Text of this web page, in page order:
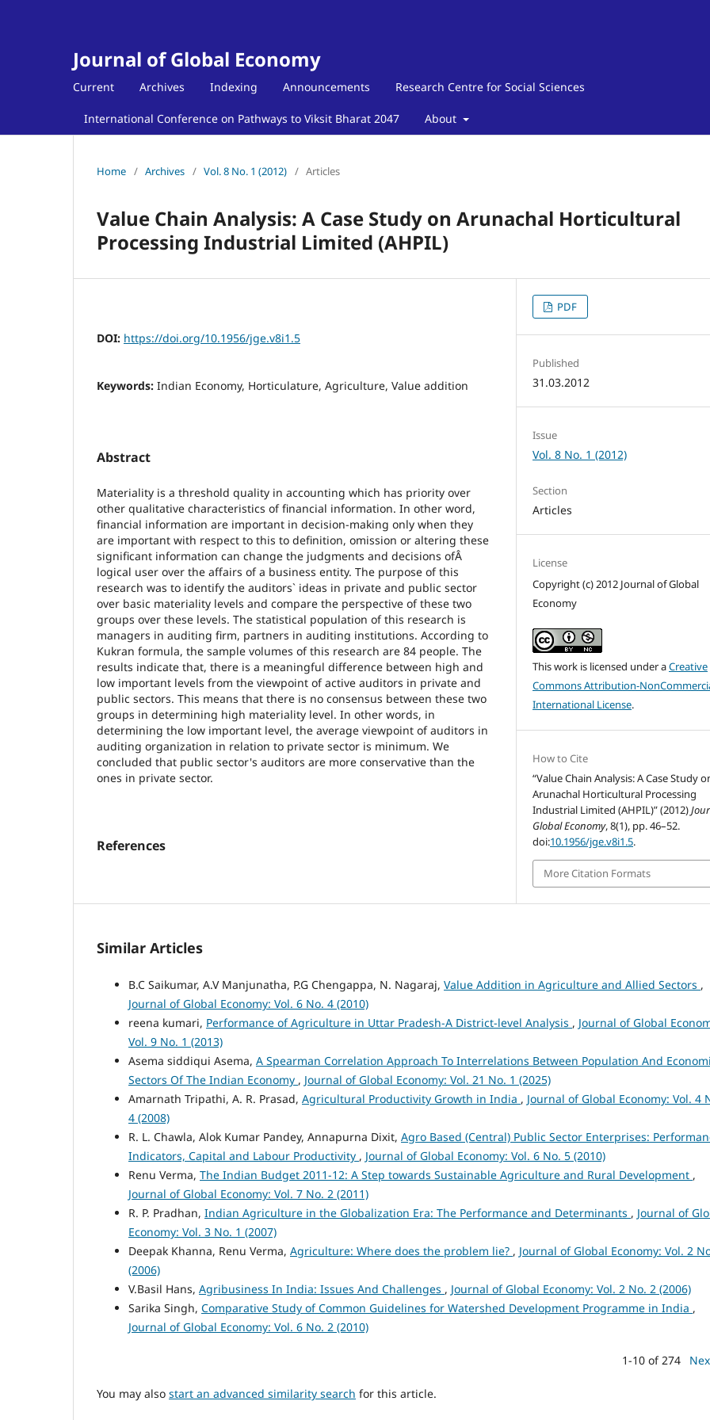
Journal of Global Economy
Current Archives Indexing Announcements Research Centre for Social Sciences
International Conference on Pathways to Viksit Bharat 2047 About
Home / Archives / Vol. 8 No. 1 (2012) / Articles
Value Chain Analysis: A Case Study on Arunachal Horticultural
Processing Industrial Limited (AHPIL)
DOI: https://doi.org/10.1956/jge.v8i1.5
Keywords: Indian Economy, Horticulature, Agriculture, Value addition
Abstract
Materiality is a threshold quality in accounting which has priority over
other qualitative characteristics of financial information. In other word,
financial information are important in decision-making only when they
are important with respect to this to definition, omission or altering these
significant information can change the judgments and decisions ofÂ
logical user over the affairs of a business entity. The purpose of this
research was to identify the auditors` ideas in private and public sector
over basic materiality levels and compare the perspective of these two
groups over these levels. The statistical population of this research is
managers in auditing firm, partners in auditing institutions. According to
Kukran formula, the sample volumes of this research are 84 people. The
results indicate that, there is a meaningful difference between high and
low important levels from the viewpoint of active auditors in private and
public sectors. This means that there is no consensus between these two
groups in determining high materiality level. In other words, in
determining the low important level, the average viewpoint of auditors in
auditing organization in relation to private sector is minimum. We
concluded that public sector's auditors are more conservative than the
ones in private sector.
References
PDF
Published
31.03.2012
Issue
Vol. 8 No. 1 (2012)
Section
Articles
License
Copyright (c) 2012 Journal of Global
Economy
This work is licensed under aCreative
Commons Attribution-
International License.
How to Cite
“Value Chain Analysis: A Case Study
Arunachal Horticultural Processing
Industrial Limited (AHPIL)” (2012)
Global Economy, 8(1), pp. 46–52.
doi:10.1956/jge.v8i1.5.
More Citation Formats
Similar Articles
B.C Saikumar, A.V Manjunatha, P.G Chengappa, N. Nagaraj, Value Addition in Agriculture and Allied Sectors ,
Journal of Global Economy: Vol. 6 No. 4 (2010)
reena kumari, Performance of Agriculture in Uttar Pradesh-A District-level Analysis , Journal of Global
Vol. 9 No. 1 (2013)
Asema siddiqui Asema, A Spearman Correlation Approach To Interrelations Between Population And
Sectors Of The Indian Economy , Journal of Global Economy: Vol. 21 No. 1 (2025)
Amarnath Tripathi, A. R. Prasad, Agricultural Productivity Growth in India , Journal of Global Economy: Vol. 4
4 (2008)
R. L. Chawla, Alok Kumar Pandey, Annapurna Dixit, Agro Based (Central) Public Sector Enterprises:
Indicators, Capital and Labour Productivity , Journal of Global Economy: Vol. 6 No. 5 (2010)
Renu Verma, The Indian Budget 2011-12: A Step towards Sustainable Agriculture and Rural Development ,
Journal of Global Economy: Vol. 7 No. 2 (2011)
R. P. Pradhan, Indian Agriculture in the Globalization Era: The Performance and Determinants , Journal of
Economy: Vol. 3 No. 1 (2007)
Deepak Khanna, Renu Verma, Agriculture: Where does the problem lie? , Journal of Global Economy: Vol. 2
(2006)
V.Basil Hans, Agribusiness In India: Issues And Challenges , Journal of Global Economy: Vol. 2 No. 2 (2006)
Sarika Singh, Comparative Study of Common Guidelines for Watershed Development Programme in India ,
Journal of Global Economy: Vol. 6 No. 2 (2010)
1-10 of 274
You may also start an advanced similarity search for this article.